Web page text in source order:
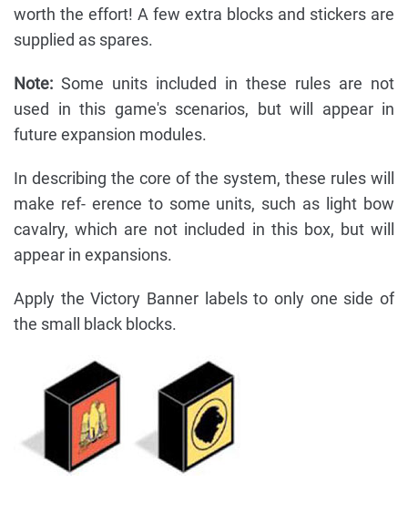
worth the effort! A few extra blocks and stickers are
supplied as spares.
Note: Some units included in these rules are not
used in this game's scenarios, but will appear in
future expansion modules.
In describing the core of the system, these rules will
make ref- erence to some units, such as light bow
cavalry, which are not included in this box, but will
appear in expansions.
Apply the Victory Banner labels to only one side of
the small black blocks.